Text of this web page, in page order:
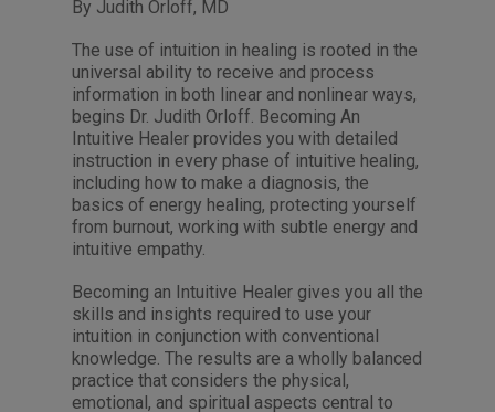
By Judith Orloff, MD
The use of intuition in healing is rooted in the
universal ability to receive and process
information in both linear and nonlinear ways,
begins Dr. Judith Orloff. Becoming An
Intuitive Healer provides you with detailed
instruction in every phase of intuitive healing,
including how to make a diagnosis, the
basics of energy healing, protecting yourself
from burnout, working with subtle energy and
intuitive empathy.
Becoming an Intuitive Healer gives you all the
skills and insights required to use your
intuition in conjunction with conventional
knowledge. The results are a wholly balanced
practice that considers the physical,
emotional, and spiritual aspects central to